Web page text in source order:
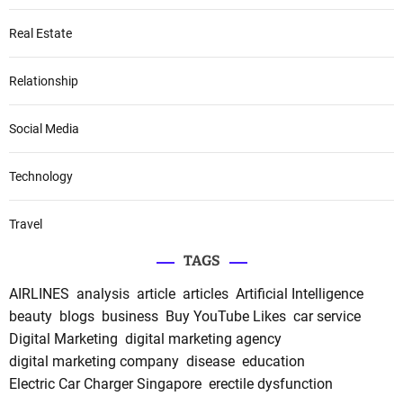
Real Estate
Relationship
Social Media
Technology
Travel
TAGS
AIRLINES analysis article articles Artificial Intelligence
beauty blogs business Buy YouTube Likes car service
Digital Marketing digital marketing agency
digital marketing company disease education
Electric Car Charger Singapore erectile dysfunction